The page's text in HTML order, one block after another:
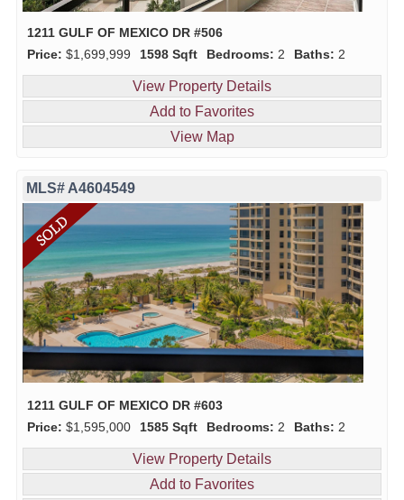
1211 GULF OF MEXICO DR #506
Price: $1,699,999 1598 Sqft Bedrooms: 2 Baths: 2
View Property Details
Add to Favorites
View Map
MLS# A4604549
1211 GULF OF MEXICO DR #603
Price: $1,595,000 1585 Sqft Bedrooms: 2 Baths: 2
View Property Details
Add to Favorites